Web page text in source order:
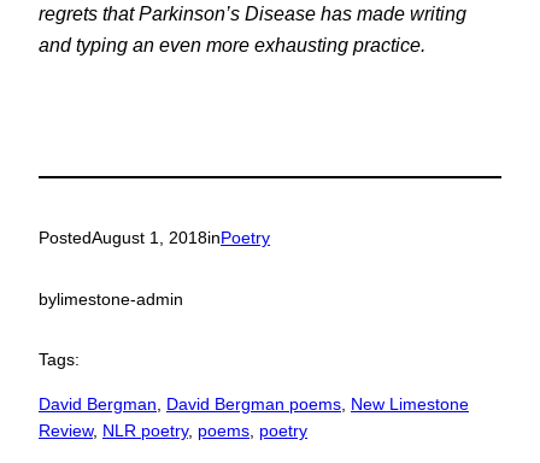
regrets that Parkinson’s Disease has made writing
and typing an even more exhausting practice.
PostedAugust 1, 2018inPoetry
bylimestone-admin
Tags:
David Bergman David Bergman poems New Limestone
Review, NLR poetry, poems poetry